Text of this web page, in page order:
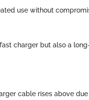
use without
charger but also a
cable rises above